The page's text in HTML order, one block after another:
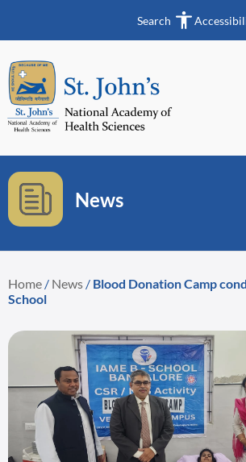
Search
News
Home / News / Blood Donation Camp
School